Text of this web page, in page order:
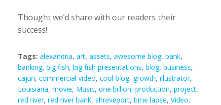
Thought we’d share with our readers their
success!
Tags: alexandria, art, assets, awesome blog, bank,
banking, big fish, big fish presentations, blog, business,
cajun, commercial video, cool blog, growth, illustrator,
Louisiana, movie, Music, one billion, production, project,
red river, red river bank, shreveport,time lapse, Video,